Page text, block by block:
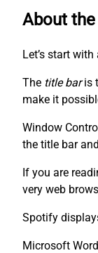
About
Let’s start
The title baris
make it
Window
the title bar
If you are
very web
Spotify
Microsoft